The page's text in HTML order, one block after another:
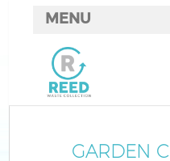
GARDEN
MENU